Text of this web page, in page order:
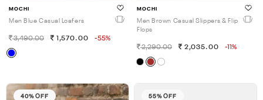
MOCHI
Men Blue Casual Loafers
3,490.00 1,570.00 -55%
MOCHI
Men Brown Casual Slippers & Flip
Flops
2,290.00 2,035.00 -11%
40% OFF 55% OFF